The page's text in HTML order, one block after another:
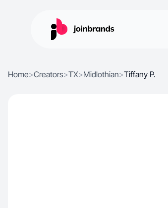
Home>Creators>TX>Midlothian>Tiffany P.